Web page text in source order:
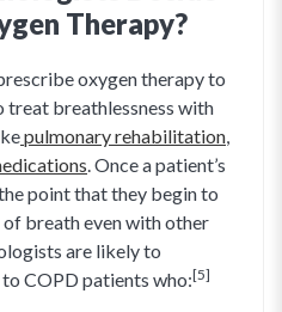
Therapy?
oxygen therapy to
treat breathlessness with
pulmonary rehabilitation,
. Once a patient’s
point that they begin to
breath even with other
are likely to
COPD patients who:[5]